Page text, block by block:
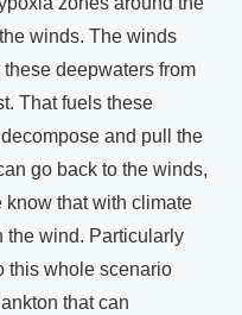
winds. The winds
deepwaters from
That fuels these
and pull the
go back to the winds,
that with climate
the wind. Particularly
this whole scenario
that can